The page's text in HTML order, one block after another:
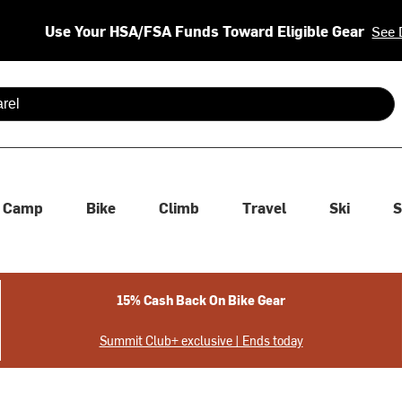
Use Your HSA/FSA Funds Toward Eligible Gear See
are available use up and down arrows to review and enter
Camp Bike Climb Travel Ski
15% Cash Back On Bike Gear
Summit Club+ exclusive | Ends today